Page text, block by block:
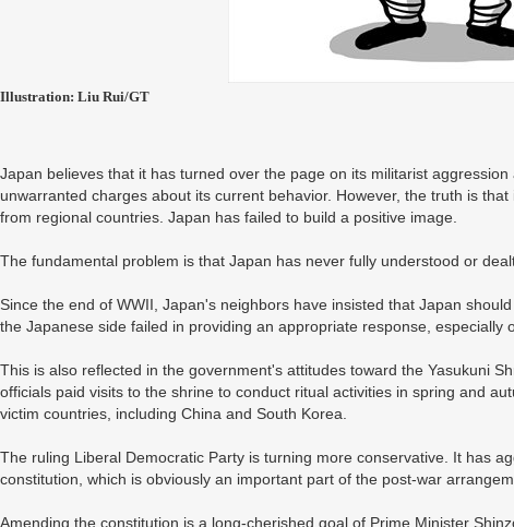
Illustration: Liu Rui/GT
Japan believes that it has turned over the page on its militarist
unwarranted charges about its current behavior. However, the truth is
from regional countries. Japan has failed to build a positive image.
The fundamental problem is that Japan has never fully understood or
Since the end of WWII, Japan's neighbors have insisted that Japan
the Japanese side failed in providing an appropriate response, especially
This is also reflected in the government's attitudes toward the Yasukuni
officials paid visits to the shrine to conduct ritual activities in spring and
victim countries, including China and South Korea.
The ruling Liberal Democratic Party is turning more conservative. It has
constitution, which is obviously an important part of the post-war
Amending the constitution is a long-cherished goal of Prime Minister